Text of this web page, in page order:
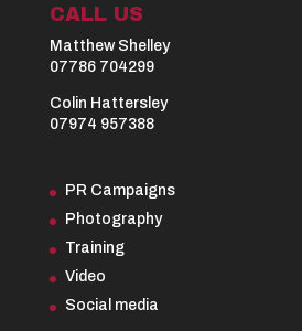
CALL US
Matthew Shelley
07786 704299
Colin Hattersley
07974 957388
PR Campaigns
Photography
Training
Video
Social media